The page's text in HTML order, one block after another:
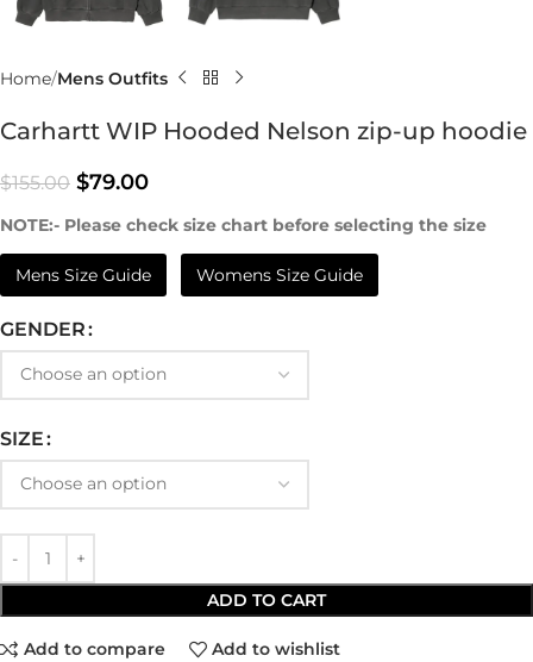
Home Mens Outfits
Carhartt WIP Hooded Nelson zip-up hoodie
$155.00 $79.00
NOTE:- Please check size chart before selecting the size
Mens Size Guide Womens Size Guide
GENDER
SIZE
ADD TO CART
Add to compare Add to wishlist